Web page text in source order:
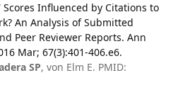
Scores Influenced by Citations to
An Analysis of Submitted
Peer Reviewer Reports. Ann
Mar; 67(3):401-406.e6.
SP, von Elm E. PMID: